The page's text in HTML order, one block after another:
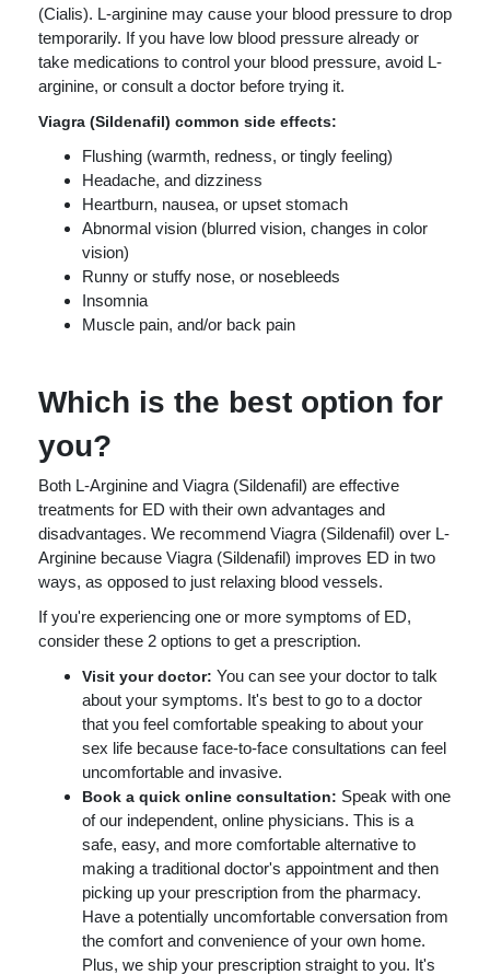
(Cialis). L-arginine may cause your blood pressure to drop
temporarily. If you have low blood pressure already or
take medications to control your blood pressure, avoid L-
arginine, or consult a doctor before trying it.
Viagra (Sildenafil) common side effects:
Flushing (warmth, redness, or tingly feeling)
Headache, and dizziness
Heartburn, nausea, or upset stomach
Abnormal vision (blurred vision, changes in color
vision)
Runny or stuffy nose, or nosebleeds
Insomnia
Muscle pain, and/or back pain
Which is the best option for
you?
Both L-Arginine and Viagra (Sildenafil) are effective
treatments for ED with their own advantages and
disadvantages. We recommend Viagra (Sildenafil) over L-
Arginine because Viagra (Sildenafil) improves ED in two
ways, as opposed to just relaxing blood vessels.
If you're experiencing one or more symptoms of ED,
consider these 2 options to get a prescription.
Visit your doctor: You can see your doctor to talk
about your symptoms. It's best to go to a doctor
that you feel comfortable speaking to about your
sex life because face-to-face consultations can feel
uncomfortable and invasive.
Book a quick online consultation: Speak with one
of our independent, online physicians. This is a
safe, easy, and more comfortable alternative to
making a traditional doctor's appointment and then
picking up your prescription from the pharmacy.
Have a potentially uncomfortable conversation from
the comfort and convenience of your own home.
Plus, we ship your prescription straight to you. It's